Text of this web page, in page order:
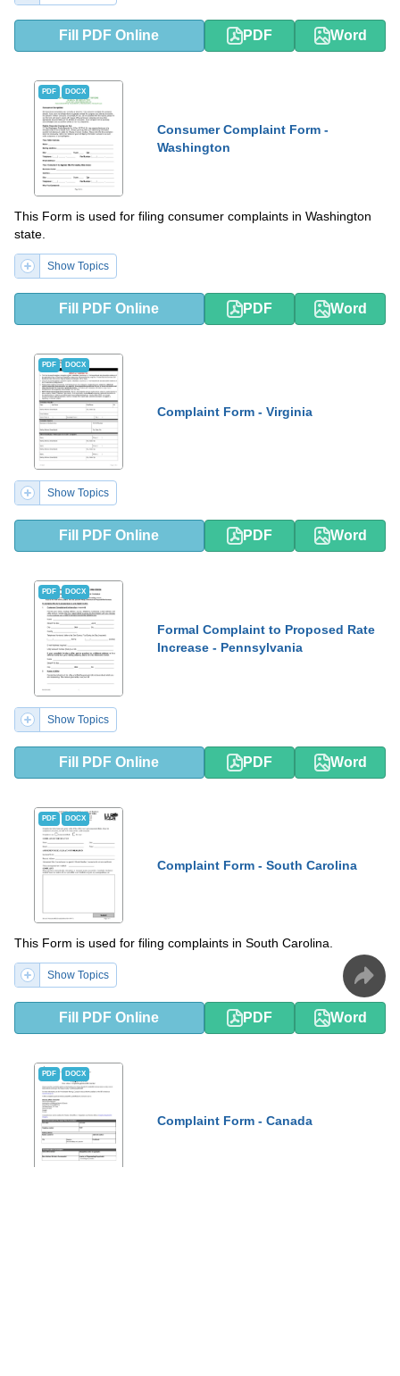
Fill PDF Online PDF Word
PDF DOCX
Consumer Complaint Form -
Washington
This Form is used for filing consumer complaints in Washington
state.
Show Topics
Fill PDF Online PDF Word
PDF DOCX
Complaint Form - Virginia
Show Topics
Fill PDF Online PDF Word
PDF DOCX
Formal Complaint to Proposed Rate
Increase - Pennsylvania
Show Topics
Fill PDF Online PDF Word
PDF DOCX
Complaint Form - South Carolina
This Form is used for filing complaints in South Carolina.
Show Topics
Fill PDF Online PDF Word
PDF DOCX
Complaint Form - Canada